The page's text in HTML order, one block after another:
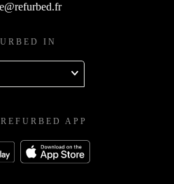
IN
APP